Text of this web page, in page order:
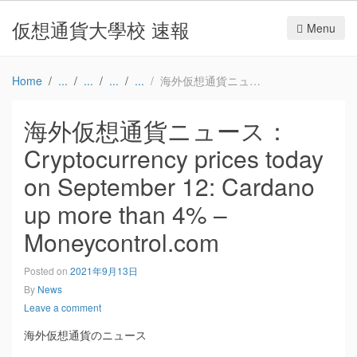
仮想通貨大學校 速報 Menu
Home 海外仮想通貨ニュース：Cryptocurrency prices today on September 12: Cardano up more than 4% – Moneycontrol.com
海外仮想通貨ニュース：
Cryptocurrency prices today
on September 12: Cardano
up more than 4% –
Moneycontrol.com
Posted on 2021年9月13日
By News
Leave a comment
海外仮想通貨のニュース